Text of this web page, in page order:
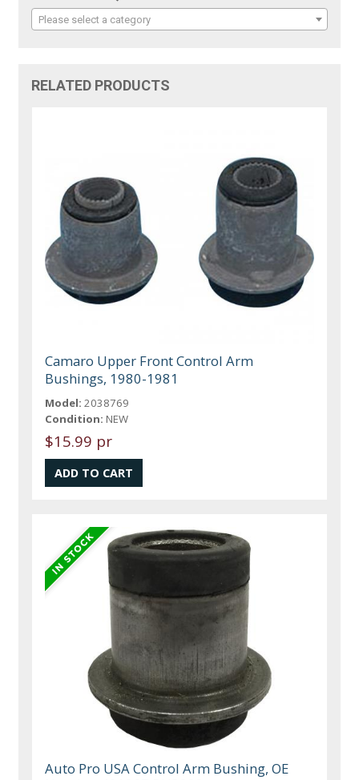
Please select a category
RELATED PRODUCTS
Camaro Upper Front Control Arm
Bushings, 1980-1981
Model: 2038769
Condition: NEW
$15.99 pr
Auto Pro USA Control Arm Bushing, OE